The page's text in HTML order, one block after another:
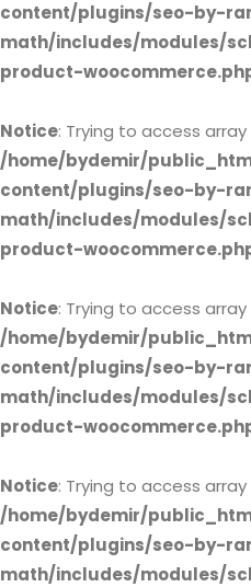
content/plugins/seo-by-
math/includes/modules/
product-
Notice: Trying to access
/home/bydemir/
content/plugins/seo-by-
math/includes/modules/
product-
Notice: Trying to access
/home/bydemir/
content/plugins/seo-by-
math/includes/modules/
product-
Notice: Trying to access
/home/bydemir/
content/plugins/seo-by-
math/includes/modules/